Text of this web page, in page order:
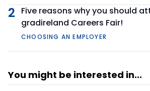
2
Five reasons why you should
gradireland Careers Fair!
CHOOSING AN EMPLOYER
You might be interested in...